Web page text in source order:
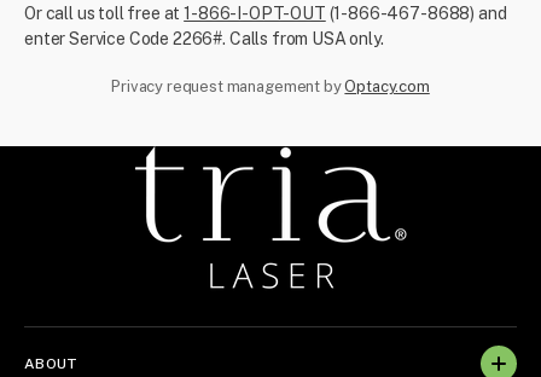
Or call us toll free at1-866-I-OPT-OUT (1-866-467-8688) and
enter Service Code 2266#. Calls from USA only.
Privacy request management byOptacy.com
ABOUT